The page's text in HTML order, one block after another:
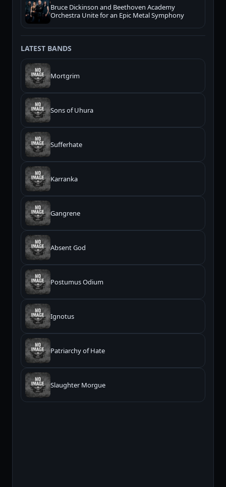
Bruce Dickinson and Beethoven Academy
Orchestra Unite for an Epic Metal Symphony
LATEST BANDS
Mortgrim
Sons of Uhura
Sufferhate
Karranka
Gangrene
Absent God
Postumus Odium
Ignotus
Patriarchy of Hate
Slaughter Morgue